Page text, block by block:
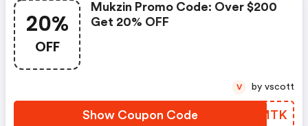
20%
OFF
Mukzin Promo Code: Over $200
Get 20% OFF
Show Coupon Code AXCMTK
V by vscott